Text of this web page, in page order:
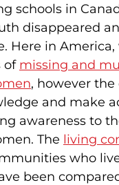
schools in
disappeared
Here in America,
of missing and
, however the
and make
awareness to
The living
who
been